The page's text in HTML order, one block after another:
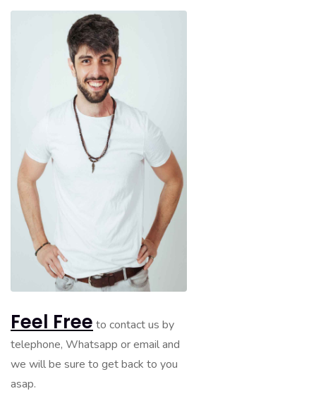
Feel Free to contact us by
telephone, Whatsapp or email and
we will be sure to get back to you
asap.